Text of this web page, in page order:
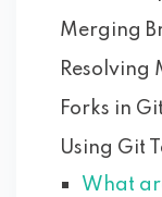
Merging
Resolving
Forks in Git
Using Git
What